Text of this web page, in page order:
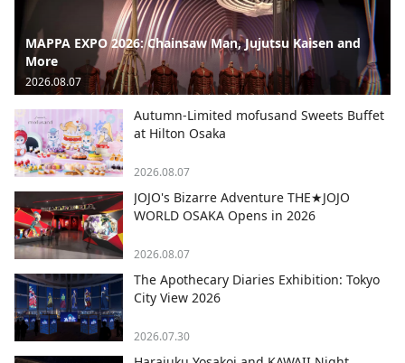
MAPPA EXPO 2026: Chainsaw Man, Jujutsu Kaisen and
More
2026.08.07
Autumn-Limited mofusand Sweets Buffet
at Hilton Osaka
2026.08.07
JOJO's Bizarre Adventure THE★JOJO
WORLD OSAKA Opens in 2026
2026.08.07
The Apothecary Diaries Exhibition: Tokyo
City View 2026
2026.07.30